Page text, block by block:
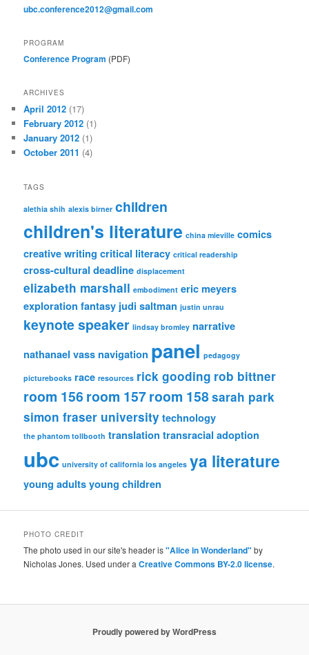
ubc.conference2012@gmail.com
PROGRAM
Conference Program (PDF)
ARCHIVES
April 2012 (17)
February 2012 (1)
January 2012 (1)
October 2011 (4)
TAGS
alethia shih alexis birner children
children's literature china mieville comics
creative writing critical literacy critical readership
cross-cultural deadline displacement
elizabeth marshall embodiment eric meyers
exploration fantasy judi saltman justin unrau
keynote speaker lindsay bromley narrative
nathanael vass navigation panel pedagogy
picturebooks race resources rick gooding rob bittner
room 156 room 157room 158sarah park
simon fraser university technology
the phantom tollbooth translation transracial adoption
ubc university of california los angeles ya literature
young adults young children
PHOTO CREDIT
The photo used in our site's header is"Alice in Wonderland" by
Nicholas Jones. Used under aCreative Commons BY-2.0 license.
Proudly powered by WordPress